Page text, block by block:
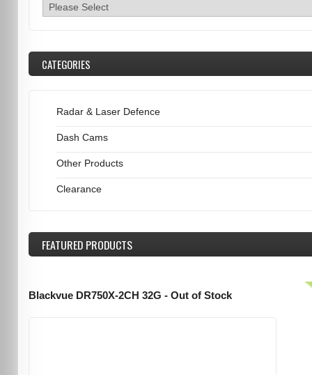
CATEGORIES
Radar & Laser Defence
Dash Cams
Other Products
Clearance
FEATUREDPRODUCTS
Blackvue DR750X-2CH 32G - Out of Stock